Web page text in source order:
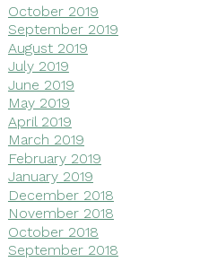
October 2019
September 2019
August 2019
July 2019
June 2019
May 2019
April 2019
March 2019
February 2019
January 2019
December 2018
November 2018
October 2018
September 2018